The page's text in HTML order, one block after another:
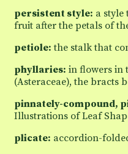
persistent style: a style
fruit after the petals of
petiole: the stalk that
phyllaries: in flowers in
(Asteraceae), the bracts
pinnately-compound,
Illustrations of Leaf
plicate: accordion-